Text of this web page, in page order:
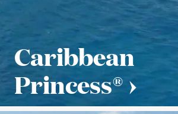
Caribbean
Princess®